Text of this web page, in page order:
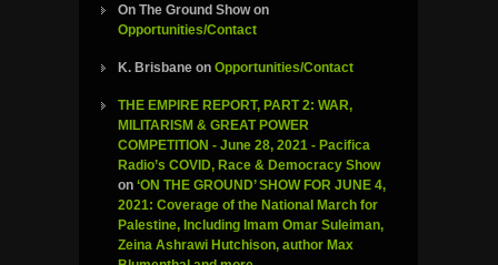
On The Ground Showon
Opportunities/Contact
K. Brisbane on Opportunities/Contact
THE EMPIRE REPORT, PART 2: WAR,
MILITARISM & GREAT POWER
COMPETITION - June 28, 2021 - Pacifica
Radio’s COVID, Race & Democracy Show
on ‘ON THE GROUND’ SHOW FOR JUNE 4,
2021: Coverage of the National March for
Palestine, Including Imam Omar Suleiman,
Zeina Ashrawi Hutchison, author Max